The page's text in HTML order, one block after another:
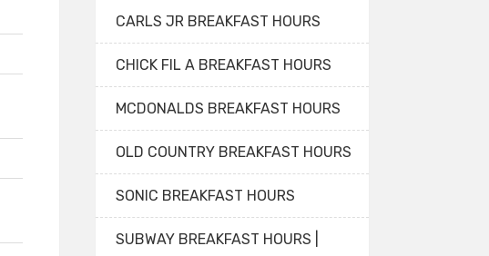
CARLS JR BREAKFAST HOURS
CHICK FIL A BREAKFAST HOURS
MCDONALDS BREAKFAST HOURS
OLD COUNTRY BREAKFAST HOURS
SONIC BREAKFAST HOURS
SUBWAY BREAKFAST HOURS |